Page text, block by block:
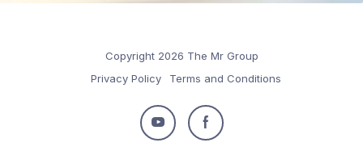
Copyright 2026 The Mr Group
Privacy Policy
Terms and Conditions
Follow
Follow